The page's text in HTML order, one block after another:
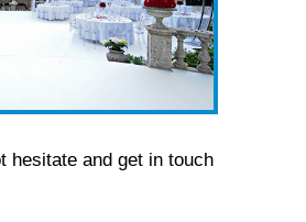
hesitate and get in touch